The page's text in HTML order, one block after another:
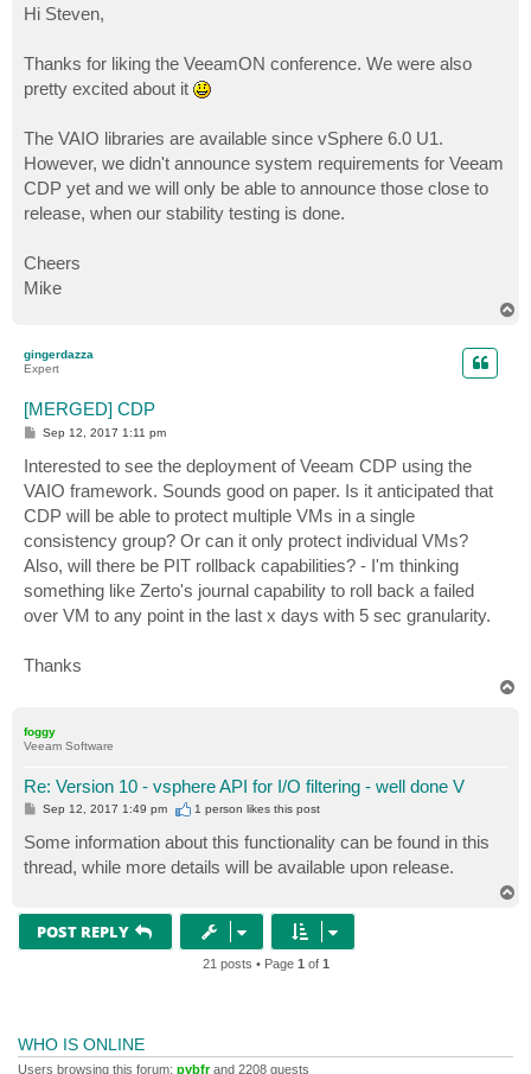
s
t
Hi Steven,
Thanks for liking the VeeamON conference. We were also
pretty excited about it
The VAIO libraries are available since vSphere 6.0 U1.
However, we didn't announce system requirements for Veeam
CDP yet and we will only be able to announce those close to
release, when our stability testing is done.
Cheers
Mike
gingerdazza
Expert
[MERGED] CDP
P
s
t
Sep 12, 2017 1:11 pm
Interested to see the deployment of Veeam CDP using the
VAIO framework. Sounds good on paper. Is it anticipated that
CDP will be able to protect multiple VMs in a single
consistency group? Or can it only protect individual VMs?
Also, will there be PIT rollback capabilities? - I'm thinking
something like Zerto's journal capability to roll back a failed
over VM to any point in the last x days with 5 sec granularity.
Thanks
foggy
Veeam Software
Re: Version 10 - vsphere API for I/O filtering - well done V
P
s
t
Sep 12, 2017 1:49 pm 1 person likesthis post
Some information about this functionality can be found in this
thread, while more details will be available upon release.
POST REPLY
21 posts • Page 1of 1
WHO IS ONLINE
Users browsing this forum: pybfrand 2208 guests